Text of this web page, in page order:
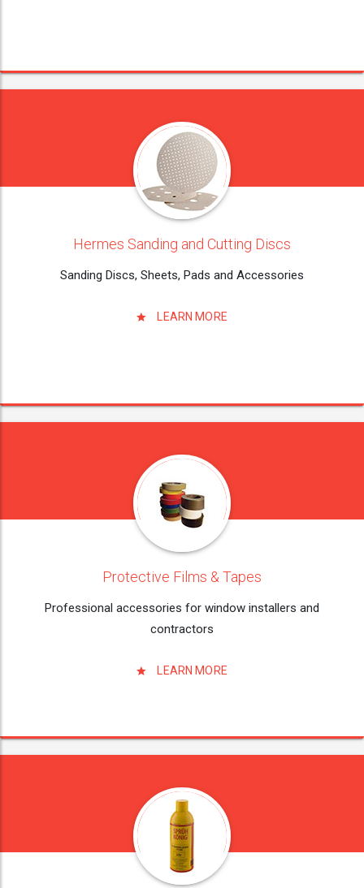
Hermes Sanding and Cutting Discs
Sanding Discs, Sheets, Pads and Accessories
LEARN MORE
Protective Films & Tapes
Professional accessories for window installers and
contractors
LEARN MORE